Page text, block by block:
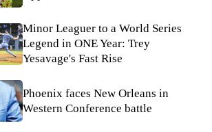
Minor Leaguer to a World Series
Legend in ONE Year: Trey
Yesavage's Fast Rise
Phoenix faces New Orleans in
Western Conference battle